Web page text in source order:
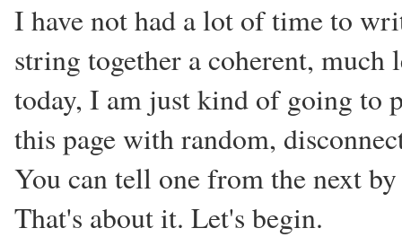
I have not had a lot of time to
string together a coherent, much
today, I am just kind of going to
this page with random,
You can tell one from the next
That's about it. Let's begin.